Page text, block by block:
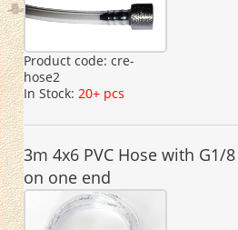
Product code: cre-
hose2
In Stock: 20+ pcs
3m 4x6 PVC Hose with G1/
on one end